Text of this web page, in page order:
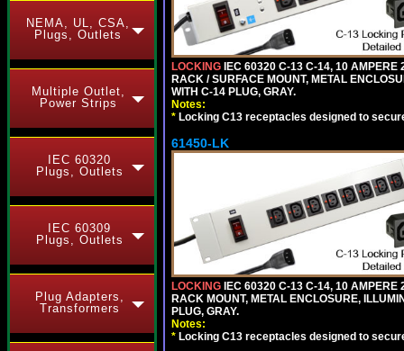
NEMA, UL, CSA,
Plugs, Outlets
Multiple Outlet,
Power Strips
IEC 60320
Plugs, Outlets
IEC 60309
Plugs, Outlets
Plug Adapters,
Transformers
LOCKING IEC 60320 C-13 C-14, 10 AMPERE
RACK / SURFACE MOUNT, METAL
WITH C-14 PLUG, GRAY.
Notes:
* Locking C13 receptacles designed to
61450-LK
LOCKING IEC 60320 C-13 C-14, 10 AMPERE
RACK MOUNT, METAL ENCLOSURE,
PLUG, GRAY.
Notes:
* Locking C13 receptacles designed to